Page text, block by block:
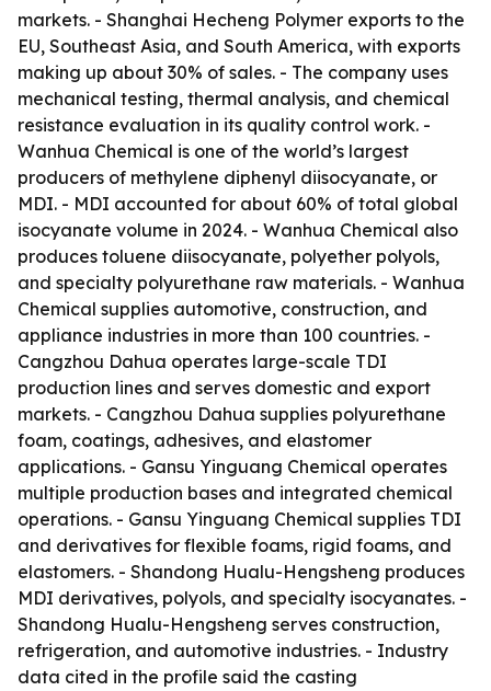
markets. - Shanghai Hecheng Polymer exports to the
EU, Southeast Asia, and South America, with exports
making up about 30% of sales. - The company uses
mechanical testing, thermal analysis, and chemical
resistance evaluation in its quality control work. -
Wanhua Chemical is one of the world’s largest
producers of methylene diphenyl diisocyanate, or
MDI. - MDI accounted for about 60% of total global
isocyanate volume in 2024. - Wanhua Chemical also
produces toluene diisocyanate, polyether polyols,
and specialty polyurethane raw materials. - Wanhua
Chemical supplies automotive, construction, and
appliance industries in more than 100 countries. -
Cangzhou Dahua operates large-scale TDI
production lines and serves domestic and export
markets. - Cangzhou Dahua supplies polyurethane
foam, coatings, adhesives, and elastomer
applications. - Gansu Yinguang Chemical operates
multiple production bases and integrated chemical
operations. - Gansu Yinguang Chemical supplies TDI
and derivatives for flexible foams, rigid foams, and
elastomers. - Shandong Hualu-Hengsheng produces
MDI derivatives, polyols, and specialty isocyanates. -
Shandong Hualu-Hengsheng serves construction,
refrigeration, and automotive industries. - Industry
data cited in the profile said the casting